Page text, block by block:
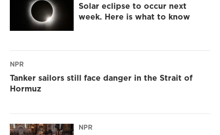
Solar eclipse to occur next
week. Here is what to know
NPR
Tanker sailors still face danger in the Strait of
Hormuz
NPR